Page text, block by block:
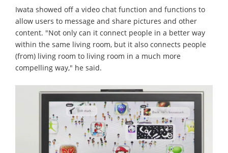
Iwata showed off a video chat function and functions to
allow users to message and share pictures and other
content. "Not only can it connect people in a better way
within the same living room, but it also connects people
(from) living room to living room in a much more
compelling way," he said.